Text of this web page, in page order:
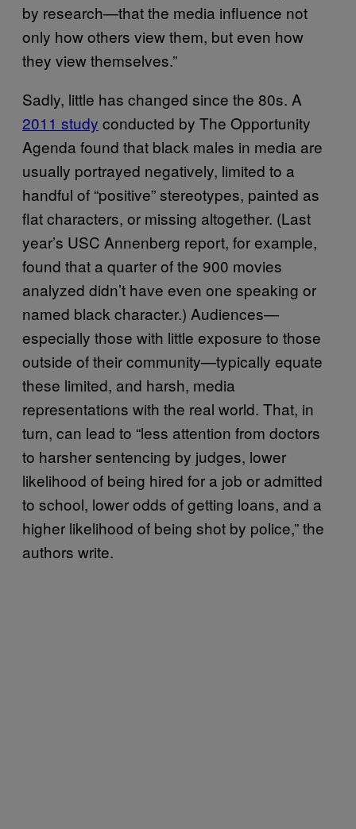
by research—that the media influence not
only how others view them, but even how
they view themselves.”
Sadly, little has changed since the 80s. A
2011 study conducted by The Opportunity
Agenda found that black males in media are
usually portrayed negatively, limited to a
handful of “positive” stereotypes, painted as
flat characters, or missing altogether. (Last
year’s USC Annenberg report, for example,
found that a quarter of the 900 movies
analyzed didn’t have even one speaking or
named black character.) Audiences—
especially those with little exposure to those
outside of their community—typically equate
these limited, and harsh, media
representations with the real world. That, in
turn, can lead to “less attention from doctors
to harsher sentencing by judges, lower
likelihood of being hired for a job or admitted
to school, lower odds of getting loans, and a
higher likelihood of being shot by police,” the
authors write.